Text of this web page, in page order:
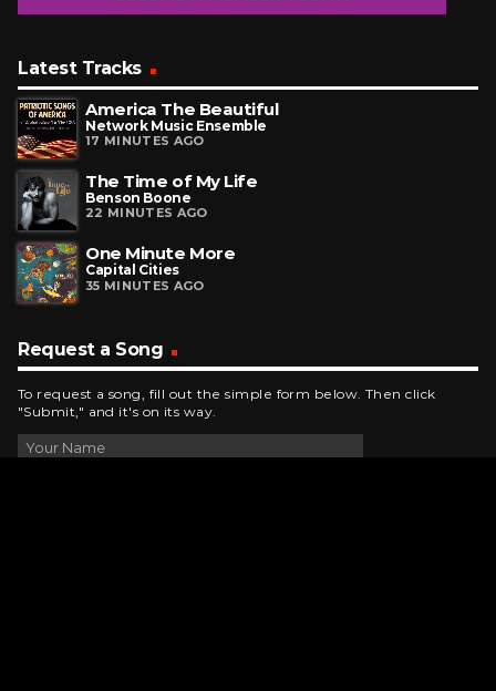
Latest Tracks
America The Beautiful
Network Music Ensemble
17 MINUTES AGO
The Time of My Life
Benson Boone
22 MINUTES AGO
One Minute More
Capital Cities
35 MINUTES AGO
Request a Song
To request a song, fill out the simple form below. Then click
"Submit," and it's on its way.